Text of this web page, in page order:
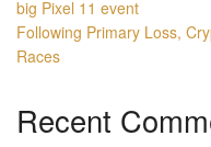
big Pixel 11 event
Following Primary Loss,
Races
Recent